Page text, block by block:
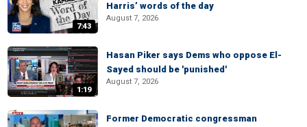
7:43
Harris’ words of the day
August 7, 2026
1:19
Hasan Piker says Dems who oppose El-
Sayed should be 'punished'
August 7, 2026
Former Democratic congressman